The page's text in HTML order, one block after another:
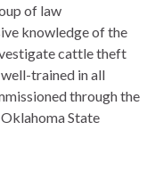
of law
knowledge of the
cattle theft
trained in all
through the
State